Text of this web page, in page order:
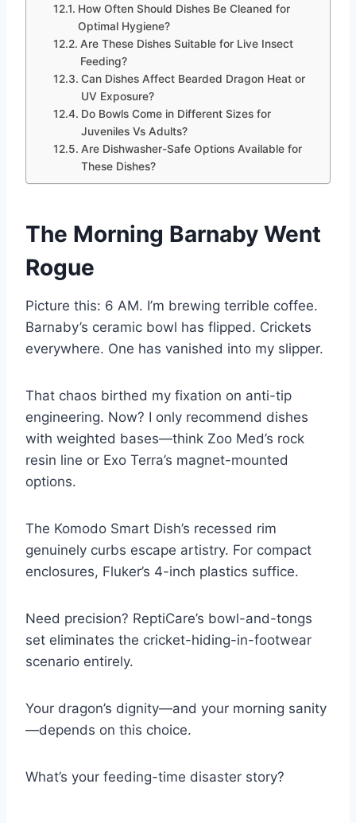
How Often Should Dishes Be Cleaned for
Optimal Hygiene?
Are These Dishes Suitable for Live Insect
Feeding?
Can Dishes Affect Bearded Dragon Heat or
UV Exposure?
Do Bowls Come in Different Sizes for
Juveniles Vs Adults?
Are Dishwasher-Safe Options Available for
These Dishes?
The Morning Barnaby Went
Rogue
Picture this: 6 AM. I’m brewing terrible coffee.
Barnaby’s ceramic bowl has flipped. Crickets
everywhere. One has vanished into my slipper.
That chaos birthed my fixation on anti-tip
engineering. Now? I only recommend dishes
with weighted bases—think Zoo Med’s rock
resin line or Exo Terra’s magnet-mounted
options.
The Komodo Smart Dish’s recessed rim
genuinely curbs escape artistry. For compact
enclosures, Fluker’s 4-inch plastics suffice.
Need precision? ReptiCare’s bowl-and-tongs
set eliminates the cricket-hiding-in-footwear
scenario entirely.
Your dragon’s dignity—and your morning sanity
—depends on this choice.
What’s your feeding-time disaster story?